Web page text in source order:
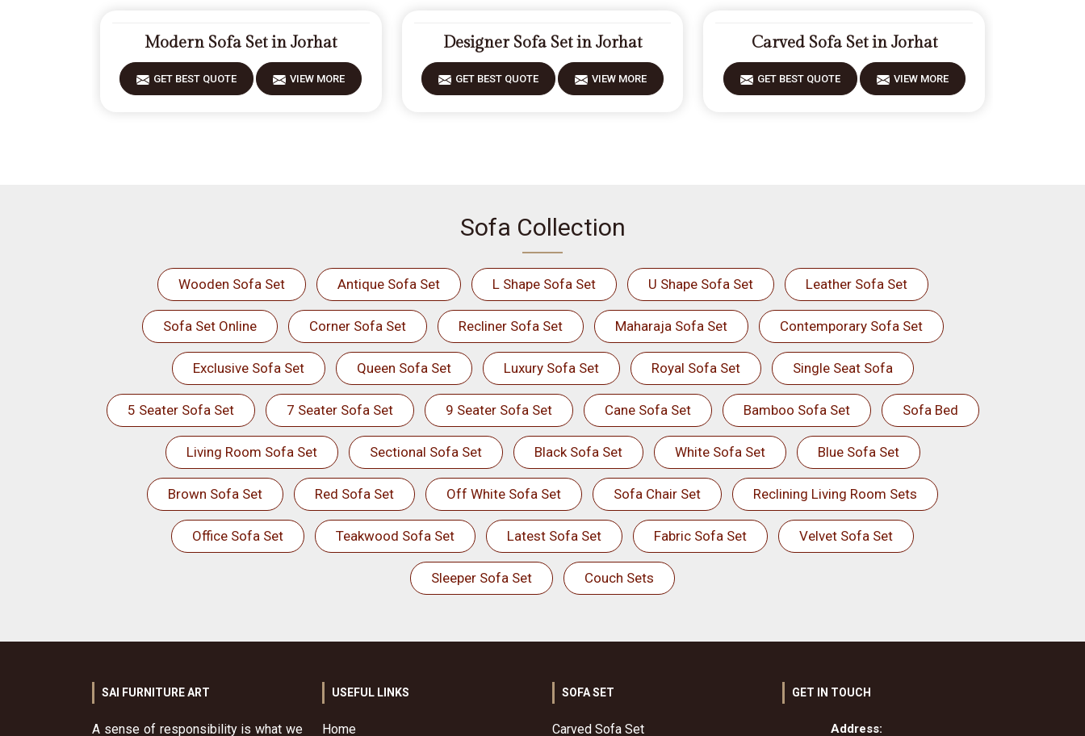
Modern Sofa Set in Jorhat
GET BEST QUOTE VIEW MORE
Designer Sofa Set in Jorhat
GET BEST QUOTE VIEW MORE
Carved Sofa Set in Jorhat
GET BEST QUOTE VIEW MORE
Sofa Collection
Wooden Sofa Set Antique Sofa Set L Shape Sofa Set U Shape Sofa Set Leather Sofa Set
Sofa Set Online Corner Sofa Set Recliner Sofa Set Maharaja Sofa Set Contemporary Sofa Set
Exclusive Sofa Set Queen Sofa Set Luxury Sofa Set Royal Sofa Set Single Seat Sofa
5 Seater Sofa Set 7 Seater Sofa Set 9 Seater Sofa Set Cane Sofa Set Bamboo Sofa Set Sofa Bed
Living Room Sofa Set Sectional Sofa Set Black Sofa Set White Sofa Set Blue Sofa Set
Brown Sofa Set Red Sofa Set Off White Sofa Set Sofa Chair Set Reclining Living Room Sets
Office Sofa Set Teakwood Sofa Set Latest Sofa Set Fabric Sofa Set Velvet Sofa Set
Sleeper Sofa Set Couch Sets
SAI FURNITURE ART
A sense of responsibility is what we
USEFUL LINKS
Home
SOFA SET
Carved Sofa Set
GET IN TOUCH
Address: